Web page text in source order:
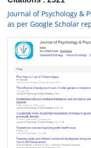
Journal of Psychology &
as per Google Scholar